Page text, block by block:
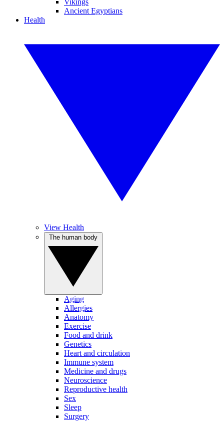
Vikings
Ancient Egyptians
Health
View Health
Aging
Allergies
Anatomy
Exercise
Food and drink
Genetics
Heart and circulation
Immune system
Medicine and drugs
Neuroscience
Reproductive health
Sex
Sleep
Surgery